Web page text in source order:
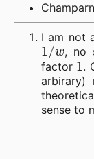
I am not
1/w, no
factor 1.
arbirary)
sense to